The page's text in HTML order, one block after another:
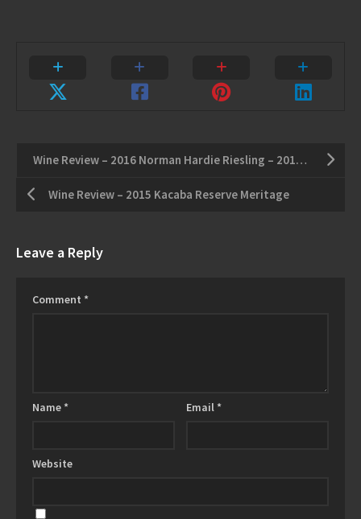
Wine Review – 2016 Norman Hardie Riesling – 2013 North 43 Cabernet Franc
Wine Review – 2015 Kacaba Reserve Meritage
Leave a Reply
Comment *
Name * Email *
Website